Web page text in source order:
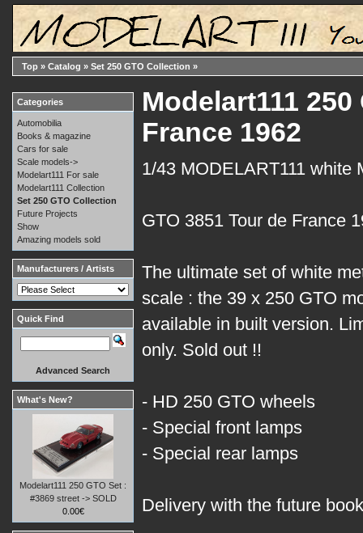
Top » Catalog » Set 250 GTO Collection »
Modelart111
France 1962
1/43 MODELART111 white
GTO 3851 Tour de France
The ultimate set of white
scale : the 39 x 250 GTO
available in built version.
only. Sold out !!
- HD 250 GTO wheels
- Special front lamps
- Special rear lamps
Delivery with the future
Categories
Automobilia
Books & magazine
Cars for sale
Scale models->
Modelart111 For sale
Modelart111 Collection
Set 250 GTO Collection
Future Projects
Show
Amazing models sold
Manufacturers / Artists
Quick Find
Advanced Search
What's New?
Modelart111 250 GTO Set :
#3869 street -> SOLD
0.00€